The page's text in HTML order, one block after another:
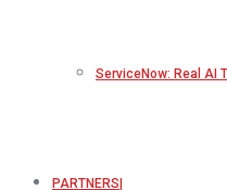
ServiceNow: Real AI
PARTNERS